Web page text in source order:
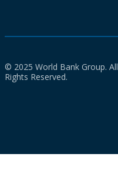
© 2025 World Bank Group. All
Rights Reserved.